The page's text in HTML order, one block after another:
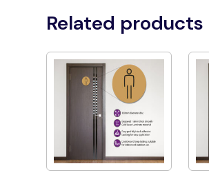
Related products